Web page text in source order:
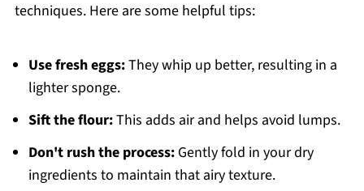
techniques. Here are some helpful tips:
Use fresh eggs:They whip up better, resulting in a
lighter sponge.
Sift the flour:This adds air and helps avoid lumps.
Don't rush the process:Gently fold in your dry
ingredients to maintain that airy texture.